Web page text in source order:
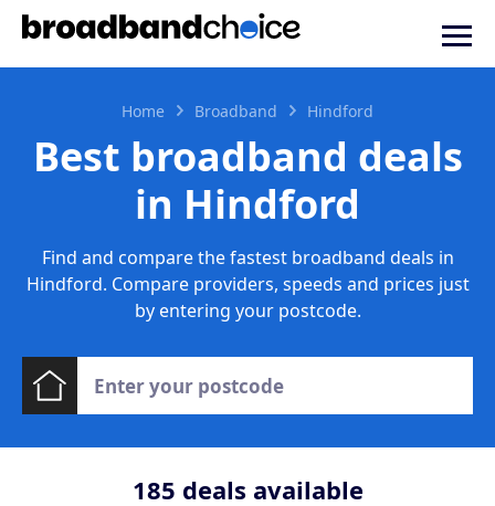
Home Broadband Hindford
Best broadband deals
in Hindford
Find and compare the fastest broadband deals in
Hindford. Compare providers, speeds and prices just
by entering your postcode.
185 deals available